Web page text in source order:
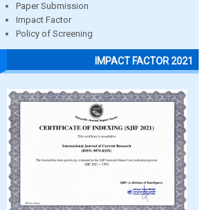
Paper Submission
Impact Factor
Policy of Screening
IMPACT FACTOR 2021